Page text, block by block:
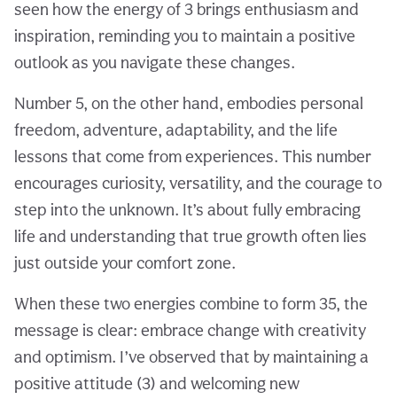
seen how the energy of 3 brings enthusiasm and
inspiration, reminding you to maintain a positive
outlook as you navigate these changes.
Number 5, on the other hand, embodies personal
freedom, adventure, adaptability, and the life
lessons that come from experiences. This number
encourages curiosity, versatility, and the courage to
step into the unknown. It’s about fully embracing
life and understanding that true growth often lies
just outside your comfort zone.
When these two energies combine to form 35, the
message is clear: embrace change with creativity
and optimism. I’ve observed that by maintaining a
positive attitude (3) and welcoming new